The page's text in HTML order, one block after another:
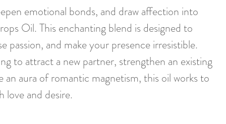
emotional bonds, and draw affection into
Oil. This enchanting blend is designed to
passion, and make your presence irresistible.
to attract a new partner, strengthen an existing
an aura of romantic magnetism, this oil works to
love and desire.